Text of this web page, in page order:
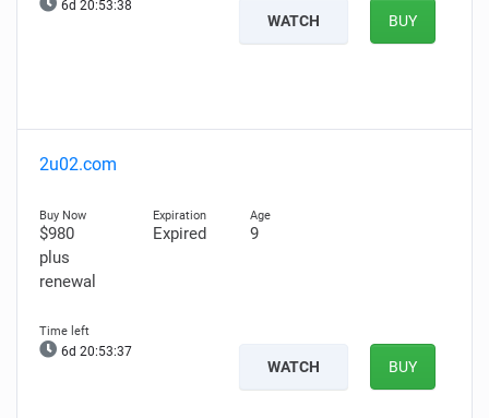
6d 20:53:37
WATCH BUY
2u02.com
$980
plus
renewal
Expired 9
6d 20:53:36
WATCH BUY